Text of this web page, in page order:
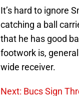
It’s hard to ignore
catching a ball
that he has good
footwork is,
wide receiver.
Next: Bucs Sign